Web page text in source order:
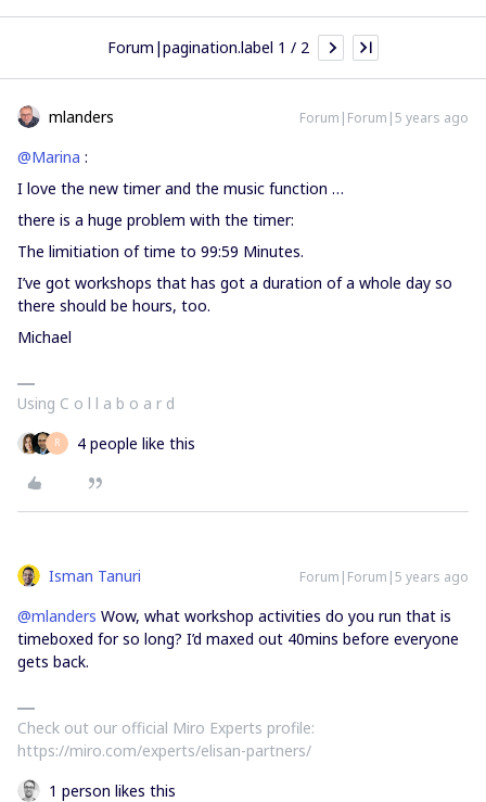
Forum|pagination.label 1 / 2
mlanders Forum|Forum|5 years ago
@Marina :
I love the new timer and the music function …
there is a huge problem with the timer:
The limitiation of time to 99:59 Minutes.
I’ve got workshops that has got a duration of a whole day so
there should be hours, too.
Michael
Using C o l l a b o a r d
R 4 people like this
Isman Tanuri Forum|Forum|5 years ago
@mlanders Wow, what workshop activities do you run that is
timeboxed for so long? I’d maxed out 40mins before everyone
gets back.
Check out our official Miro Experts profile:
https://miro.com/experts/elisan-partners/
1 person likes this